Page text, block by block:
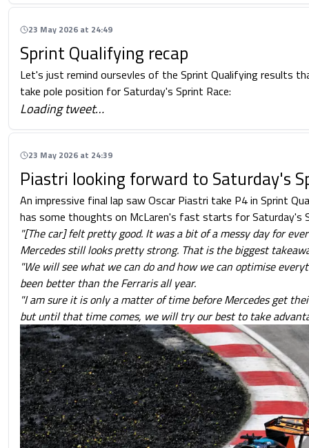
23 May 2026 at 24:49
Sprint Qualifying recap
Let's just remind oursevles of the Sprint Qualifying results
take pole position for Saturday's Sprint Race:
Loading tweet…
23 May 2026 at 24:39
Piastri looking forward to Saturday's
An impressive final lap saw Oscar Piastri take P4 in Sprint
has some thoughts on McLaren's fast starts for Saturday's
"[The car] felt pretty good. It was a bit of a messy day for
Mercedes still looks pretty strong. That is the biggest
"We will see what we can do and how we can optimise
been better than the Ferraris all year.
"I am sure it is only a matter of time before Mercedes get
but until that time comes, we will try our best to take